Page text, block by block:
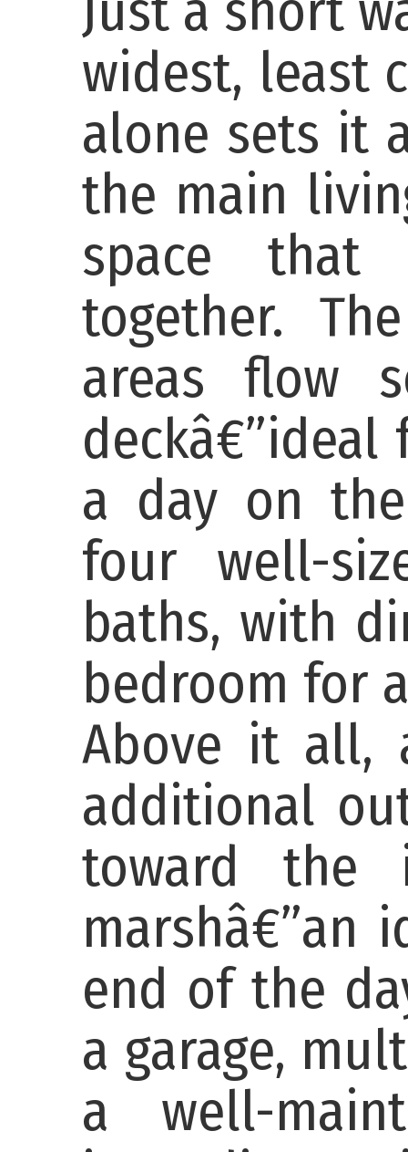
widest, least
alone sets it
the main
space that
together.
areas flow
a day on
four well-
baths, with
bedroom for
Above it all,
additional
toward the
marshâ€”an
end of the
a garage,
a well-